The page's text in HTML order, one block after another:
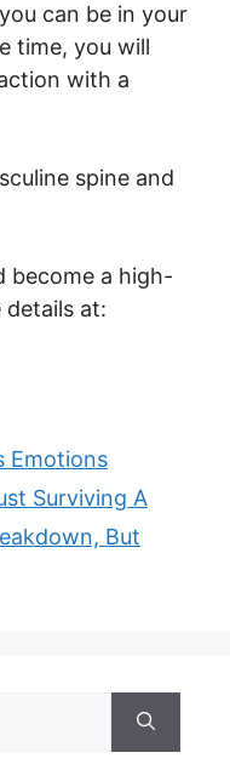
can be in your
time, you will
with a
spine and
become a high-
details at:
Emotions
Surviving A
But